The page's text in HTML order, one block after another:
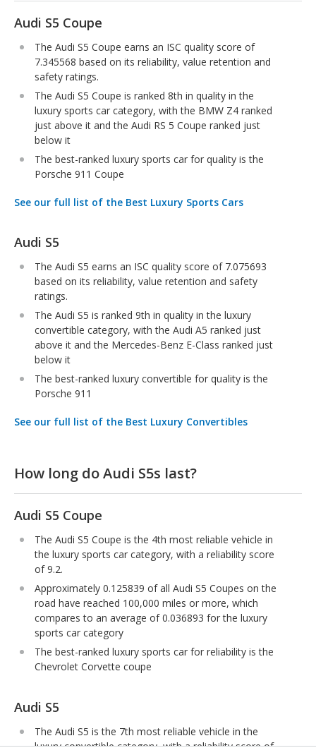
Audi S5 Coupe
The Audi S5 Coupe earns an ISC quality score of
7.345568 based on its reliability, value retention and
safety ratings.
The Audi S5 Coupe is ranked 8th in quality in the
luxury sports car category, with the BMW Z4 ranked
just above it and the Audi RS 5 Coupe ranked just
below it
The best-ranked luxury sports car for quality is the
Porsche 911 Coupe
See our full list of the Best Luxury Sports Cars
Audi S5
The Audi S5 earns an ISC quality score of 7.075693
based on its reliability, value retention and safety
ratings.
The Audi S5 is ranked 9th in quality in the luxury
convertible category, with the Audi A5 ranked just
above it and the Mercedes-Benz E-Class ranked just
below it
The best-ranked luxury convertible for quality is the
Porsche 911
See our full list of the Best Luxury Convertibles
How long do Audi S5s last?
Audi S5 Coupe
The Audi S5 Coupe is the 4th most reliable vehicle in
the luxury sports car category, with a reliability score
of 9.2.
Approximately 0.125839 of all Audi S5 Coupes on the
road have reached 100,000 miles or more, which
compares to an average of 0.036893 for the luxury
sports car category
The best-ranked luxury sports car for reliability is the
Chevrolet Corvette coupe
Audi S5
The Audi S5 is the 7th most reliable vehicle in the
luxury convertible category, with a reliability score of